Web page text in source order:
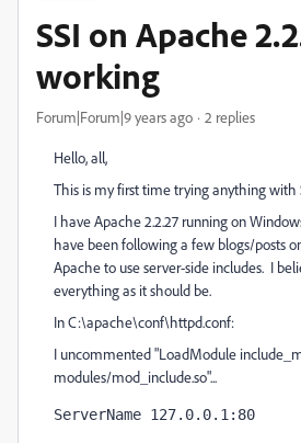
SSI on Apache
working
Forum|Forum|9 years ago 2 replies
Hello, all,
This is my first time trying anything with
I have Apache 2.2.27 running on
have been following a few blogs/posts
Apache to use server-side includes. I
everything as it should be.
In C:\apache\conf\httpd.conf:
I uncommented "LoadModule
modules/mod_include.so"...
ServerName 127.0.0.1:80